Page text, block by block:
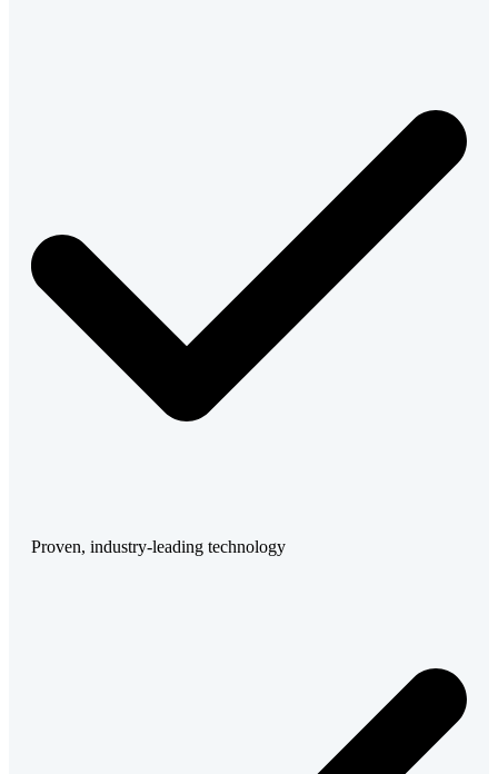
Proven, industry-leading technology